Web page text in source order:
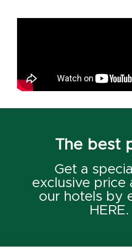
The best
Get a
exclusive price
our hotels by
HERE.